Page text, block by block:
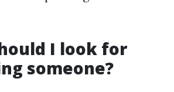
I look for
someone?